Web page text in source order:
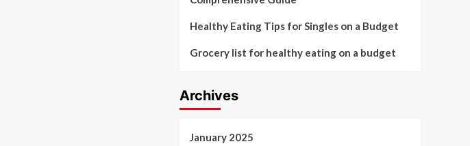
Healthy Eating Tips for Singles on a Budget
Grocery list for healthy eating on a budget
Archives
January 2025